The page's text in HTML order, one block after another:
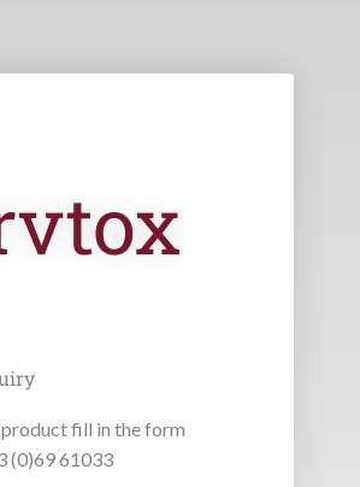
fill in the form
(0)69 61033